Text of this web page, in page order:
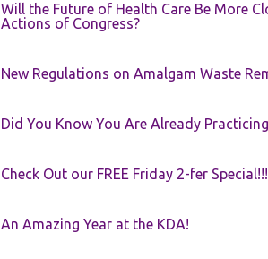
Will the Future of Health Care Be More
Actions of Congress?
New Regulations on Amalgam Waste
Did You Know You Are Already
Check Out our FREE Friday 2-fer Special!!!
An Amazing Year at the KDA!